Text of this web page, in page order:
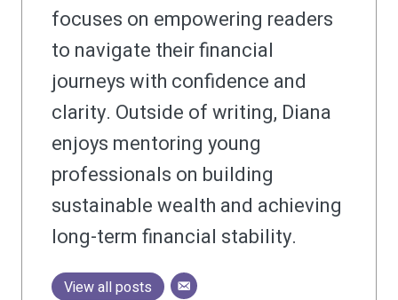
focuses on empowering readers
to navigate their financial
journeys with confidence and
clarity. Outside of writing, Diana
enjoys mentoring young
professionals on building
sustainable wealth and achieving
long-term financial stability.
View all posts